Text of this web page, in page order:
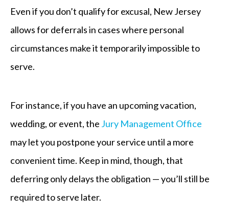
Even if you don’t qualify for excusal, New Jersey
allows for deferrals in cases where personal
circumstances make it temporarily impossible to
serve.
For instance, if you have an upcoming vacation,
wedding, or event, the Jury Management Office
may let you postpone your service until a more
convenient time. Keep in mind, though, that
deferring only delays the obligation — you’ll still be
required to serve later.